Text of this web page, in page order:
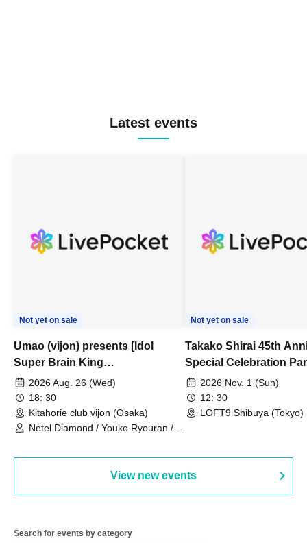
Latest events
Not yet on sale
Umao (vijon) presents [Idol
Super Brain King
Championship]
2026 Aug. 26 (Wed)
18: 30
Kitahorie club vijon (Osaka)
Netel Diamond / Youko Ryouran /
Not yet on sale
Takako Shirai 45th
Special Celebration
TAKAKO SHIRAI &
BOYS JAPAN AID '86
Celebration LIVE in
2026 Nov. 1 (Sun)
12: 30
LOFT9 Shibuya (Tokyo)
View new events
Search for events by category